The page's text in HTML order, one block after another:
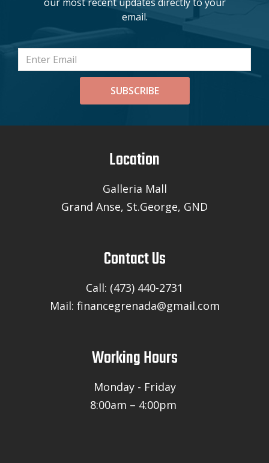
email.
SUBSCRIBE
Location
Galleria Mall
Grand Anse, St.George, GND
Contact Us
Call: (473) 440-2731
Mail: financegrenada@gmail.com
Working Hours
Monday - Friday
8:00am – 4:00pm